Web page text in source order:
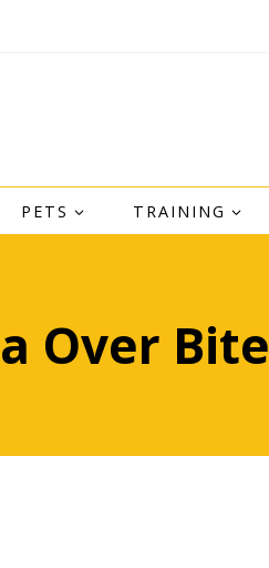
PETS TRAINING
Over Bite